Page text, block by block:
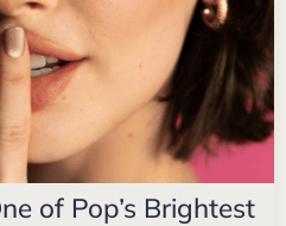
of Pop’s Brightest